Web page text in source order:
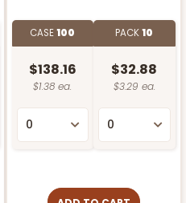
CASE100
$138.16
$1.38 ea.
PACK10
$32.88
$3.29 ea.